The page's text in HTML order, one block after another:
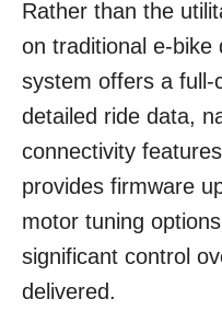
Rather than the
on traditional e-bike
system offers a full-
detailed ride data,
connectivity
provides firmware
motor tuning
significant control
delivered.